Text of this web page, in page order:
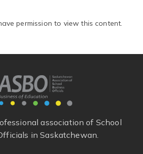
permission to view this content.
association of School
in Saskatchewan.